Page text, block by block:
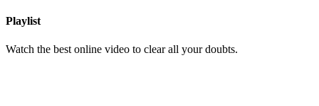
Playlist
Watch the best online video to clear all your doubts.